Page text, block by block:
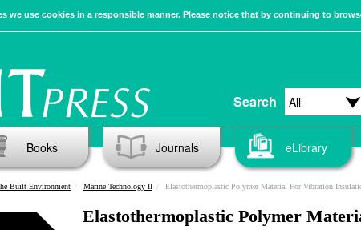
we use cookies in a responsible manner. Please notice that by continuing to
Search
Books Journals eLibrary
Built Environment Marine Technology II Elastothermoplastic Polymer Material For Vibration Insulation
Elastothermoplastic Polymer